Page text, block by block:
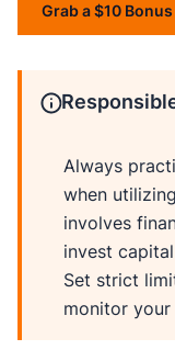
Grab a $10
Always
when
involves
invest
Set strict
monitor